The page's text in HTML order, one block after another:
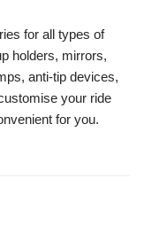
for all types of
holders, mirrors,
anti-tip devices,
your ride
for you.